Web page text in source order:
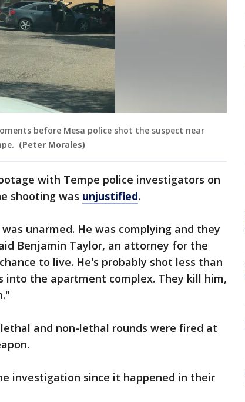
before Mesa police shot the suspect near
(Peter Morales)
with Tempe police investigators on
shooting was unjustified.
unarmed. He was complying and they
Benjamin Taylor, an attorney for the
to live. He's probably shot less than
into the apartment complex. They kill him,
and non-lethal rounds were fired at
investigation since it happened in their